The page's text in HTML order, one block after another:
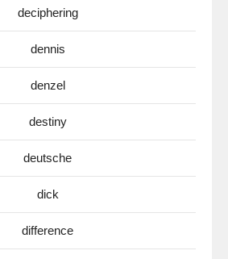
deciphering
dennis
denzel
destiny
deutsche
dick
difference